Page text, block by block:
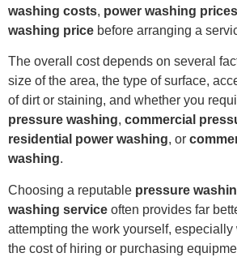
washing costs, power washing prices
washing price before arranging a
The overall cost depends on several
size of the area, the type of surface,
of dirt or staining, and whether you
pressure washing, commercial
residential power washing, or
washing.
Choosing a reputable pressure
washing service often provides far
attempting the work yourself,
the cost of hiring or purchasing